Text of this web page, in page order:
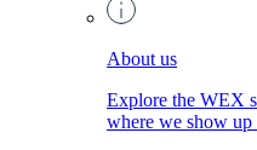
About us
Explore the WEX
where we show